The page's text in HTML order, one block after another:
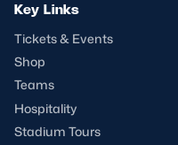
Key Links
Tickets & Events
Shop
Teams
Hospitality
Stadium Tours